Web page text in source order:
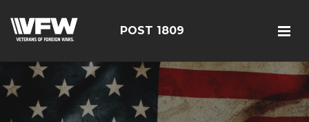
POST 1809